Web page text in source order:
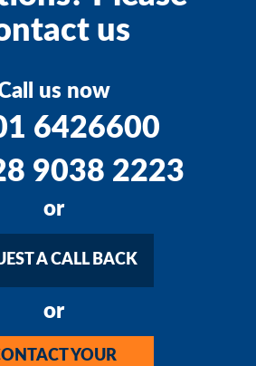
us
us now
6426600
9038 2223
or
A CALL BACK
or
YOUR